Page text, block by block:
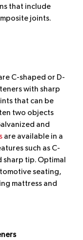
that include
joints.
C-shaped or D-
with sharp
that can be
two objects
and
are available in a
such as C-
sharp tip. Optimal
seating,
mattress and